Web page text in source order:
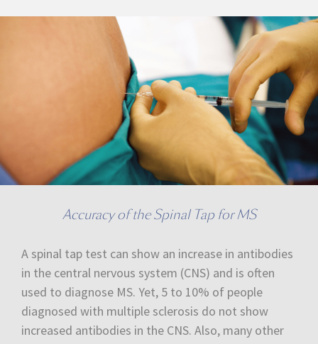
Accuracy of the Spinal Tap for MS
A spinal tap test can show an increase in antibodies
in the central nervous system (CNS) and is often
used to diagnose MS. Yet, 5 to 10% of people
diagnosed with multiple sclerosis do not show
increased antibodies in the CNS. Also, many other